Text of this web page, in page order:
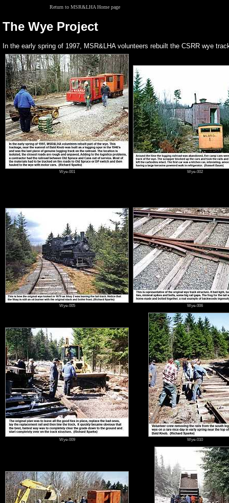
Return to MSR&LHA Home page
The Wye Project
In the early spring of 1997, MSR&LHA volunteers rebuilt the CSRR wye
Wye-001 Wye-002
Wye-005 Wye-006
Wye-009 Wye-010